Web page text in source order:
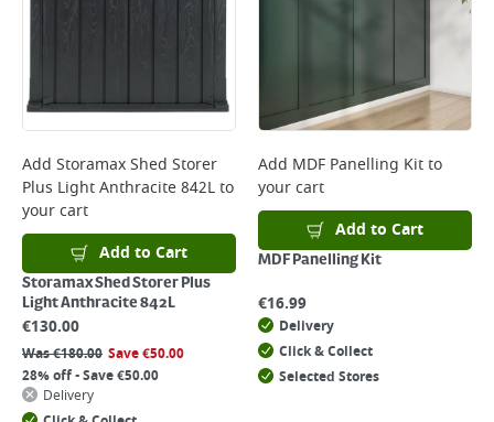
Add Storamax Shed Storer
Plus Light Anthracite 842Lto
your cart
Add to Cart
Storamax Shed Storer Plus
Light Anthracite 842L
€130.00
Was€180.00 Save€50.00
28% off - Save €50.00
Delivery
Add MDF Panelling Kitto
your cart
Add to Cart
MDF Panelling Kit
€16.99
Delivery
Click & Collect
Selected Stores